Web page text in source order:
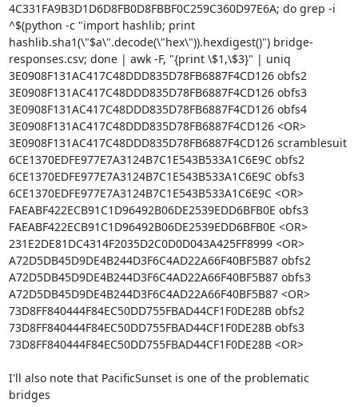
4C331FA9B3D1D6D8FB0D8FBBF0C259C360D97E6A; do grep -i
^$(python -c "import hashlib; print
hashlib.sha1(\"$a\".decode(\"hex\")).hexdigest()") bridge-
responses.csv; done | awk -F, "{print \$1,\$3}" | uniq
3E0908F131AC417C48DDD835D78FB6887F4CD126 obfs2
3E0908F131AC417C48DDD835D78FB6887F4CD126 obfs3
3E0908F131AC417C48DDD835D78FB6887F4CD126 obfs4
3E0908F131AC417C48DDD835D78FB6887F4CD126 <OR>
3E0908F131AC417C48DDD835D78FB6887F4CD126 scramblesuit
6CE1370EDFE977E7A3124B7C1E543B533A1C6E9C obfs2
6CE1370EDFE977E7A3124B7C1E543B533A1C6E9C obfs3
6CE1370EDFE977E7A3124B7C1E543B533A1C6E9C <OR>
FAEABF422ECB91C1D96492B06DE2539EDD6BFB0E obfs3
FAEABF422ECB91C1D96492B06DE2539EDD6BFB0E <OR>
231E2DE81DC4314F2035D2C0D0D043A425FF8999 <OR>
A72D5DB45D9DE4B244D3F6C4AD22A66F40BF5B87 obfs2
A72D5DB45D9DE4B244D3F6C4AD22A66F40BF5B87 obfs3
A72D5DB45D9DE4B244D3F6C4AD22A66F40BF5B87 <OR>
73D8FF840444F84EC50DD755FBAD44CF1F0DE28B obfs2
73D8FF840444F84EC50DD755FBAD44CF1F0DE28B obfs3
73D8FF840444F84EC50DD755FBAD44CF1F0DE28B <OR>
I'll also note that PacificSunset is one of the problematic
bridges